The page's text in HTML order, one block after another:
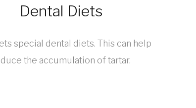
Dental Diets
special dental diets. This can help
the accumulation of tartar.